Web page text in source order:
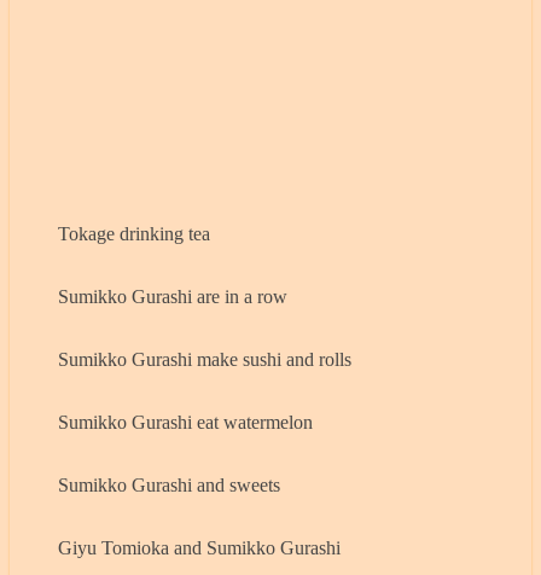
Tokage drinking tea
Sumikko Gurashi are in a row
Sumikko Gurashi make sushi and rolls
Sumikko Gurashi eat watermelon
Sumikko Gurashi and sweets
Giyu Tomioka and Sumikko Gurashi